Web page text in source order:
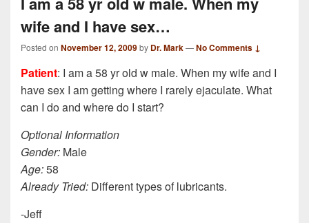
wife and I have sex…
Posted on November 12, 2009by Dr. Mark—No Comments ↓
Patient: I am a 58 yr old w male. When my wife and I
have sex I am getting where I rarely ejaculate. What
can I do and where do I start?
Optional Information
Gender: Male
Age:58
Already Tried: Different types of lubricants.
-Jeff